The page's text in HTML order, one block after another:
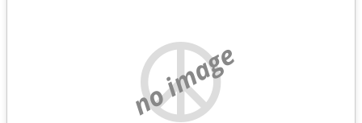
no image